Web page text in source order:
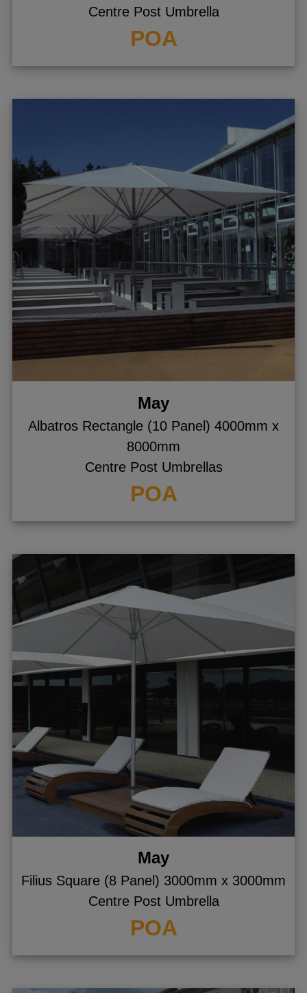
Centre Post Umbrella
POA
May
Albatros Rectangle (10 Panel) 4000mm x
8000mm
Centre Post Umbrellas
POA
May
Filius Square (8 Panel) 3000mm x 3000mm
Centre Post Umbrella
POA